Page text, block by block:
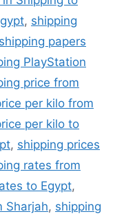
, shipping
shipping papers
PlayStation
price from
per kilo from
per kilo to
, shipping prices
rates from
to Egypt,
Sharjah, shipping